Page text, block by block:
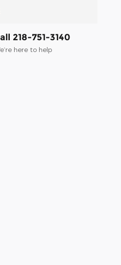
218-751-3140
here to help